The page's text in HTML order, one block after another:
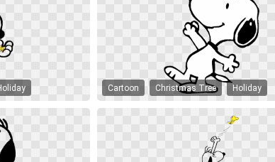
Cartoon Christmas Tree Holiday